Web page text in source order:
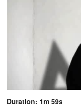
Duration: 1m 59s